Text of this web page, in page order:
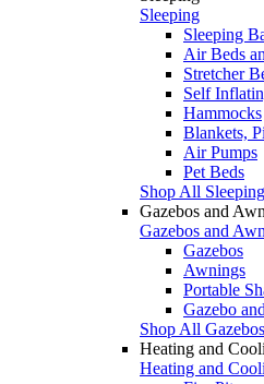
Sleeping
Sleeping
Air Beds
Stretcher
Self
Hammocks
Blankets,
Air Pumps
Pet Beds
Shop All Sleeping
Gazebos and
Gazebos and
Gazebos
Awnings
Portable
Gazebo
Shop All
Heating and
Heating and